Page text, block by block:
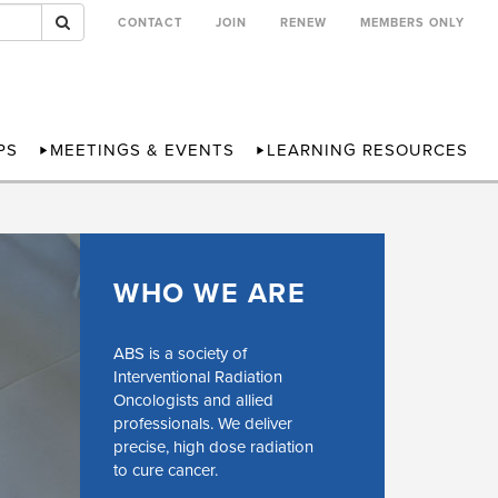
CONTACT JOIN RENEW MEMBERS ONLY
MEETINGS & EVENTS LEARNING RESOURCES
WHO WE ARE
ABS is a society of
Interventional Radiation
Oncologists and allied
professionals. We deliver
precise, high dose radiation
to cure cancer.